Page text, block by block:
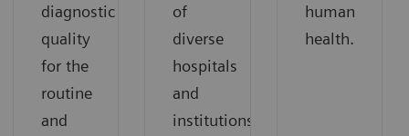
diagnostic
quality
for the
routine
and
of
diverse
hospitals
and
institutions
human
health.